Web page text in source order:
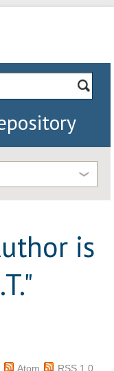
is
"
Atom
RSS 1.0